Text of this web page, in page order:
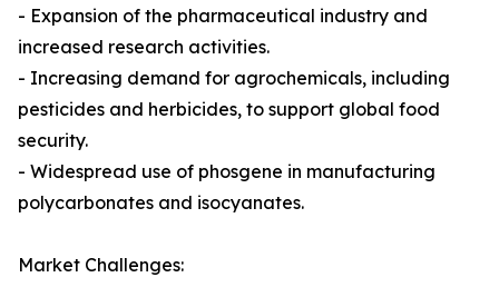
- Expansion of the pharmaceutical industry and
increased research activities.
- Increasing demand for agrochemicals, including
pesticides and herbicides, to support global food
security.
- Widespread use of phosgene in manufacturing
polycarbonates and isocyanates.
Market Challenges: